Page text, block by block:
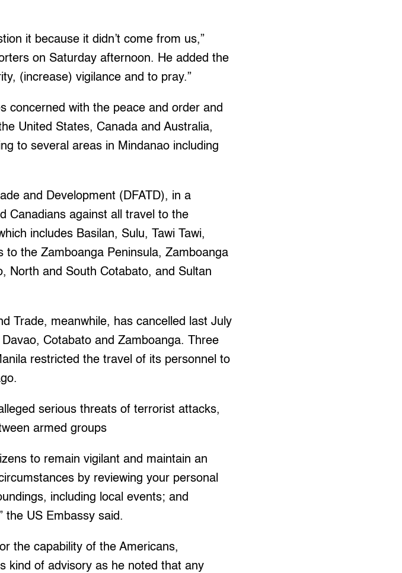
it because it didn’t come from us,”
on Saturday afternoon. He added the
(increase) vigilance and to pray.”
concerned with the peace and order and
United States, Canada and Australia,
to several areas in Mindanao including
and Development (DFATD), in a
Canadians against all travel to the
includes Basilan, Sulu, Tawi Tawi,
to the Zamboanga Peninsula, Zamboanga
North and South Cotabato, and Sultan
Trade, meanwhile, has cancelled last July
Cotabato and Zamboanga. Three
restricted the travel of its personnel to
serious threats of terrorist attacks,
armed groups
to remain vigilant and maintain an
by reviewing your personal
including local events; and
the US Embassy said.
the capability of the Americans,
kind of advisory as he noted that any